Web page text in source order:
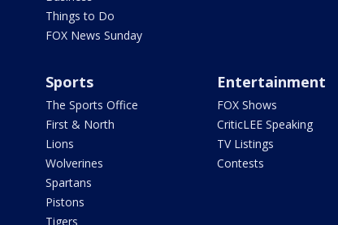
Things to Do
FOX News Sunday
Sports
The Sports Office
First & North
Lions
Wolverines
Spartans
Pistons
Tigers
Entertainment
FOX Shows
CriticLEE Speaking
TV Listings
Contests